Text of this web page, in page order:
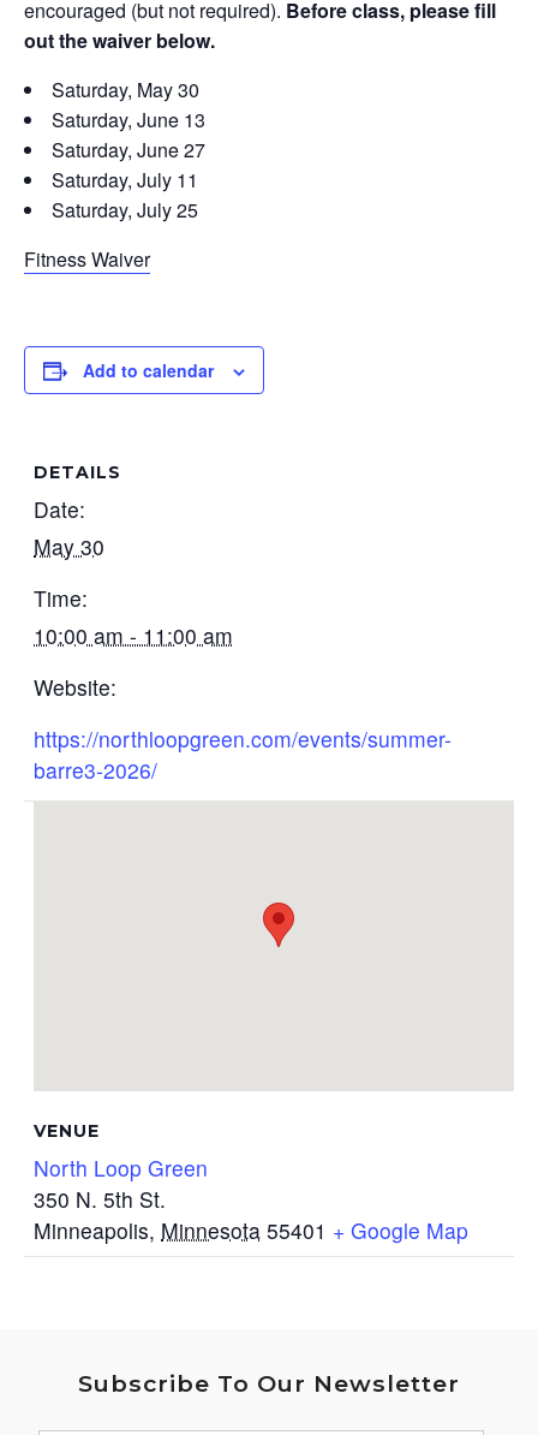
encouraged (but not required). Before class, please fill
out the waiver below.
Saturday, May 30
Saturday, June 13
Saturday, June 27
Saturday, July 11
Saturday, July 25
Fitness Waiver
Add to calendar
DETAILS
Date:
May 30
Time:
10:00 am - 11:00 am
Website:
https://northloopgreen.com/events/summer-
barre3-2026/
VENUE
North Loop Green
350 N. 5th St.
Minneapolis, Minnesota 55401 + Google Map
Subscribe To Our Newsletter